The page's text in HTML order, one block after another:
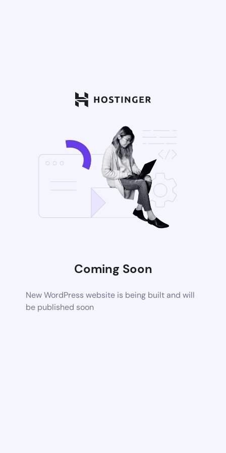
Coming Soon
New WordPress website is being built and will
be published soon